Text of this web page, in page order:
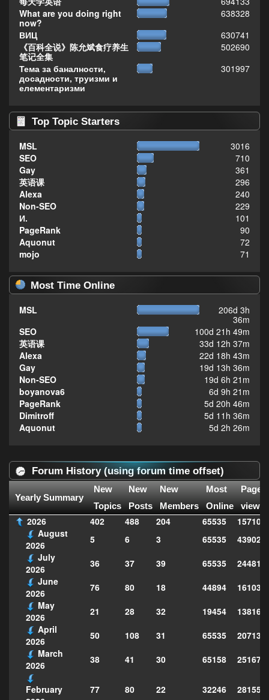
What are you doing right
now?
638328
ВИЦ
630741
《百科全说》陈允斌食疗养生
笔记全集
502690
Тема за баналности,
досадности, труизми и
елементаризми
301997
Top Topic Starters
MSL
3016
SEO
710
Gay
361
英语课
296
Alexa
240
Non-SEO
229
И.
101
PageRank
90
Aquonut
72
mojo
71
Most Time Online
MSL
206d 3h
36m
SEO
100d 21h 49m
英语课
33d 12h 37m
Alexa
22d 18h 43m
Gay
19d 13h 36m
Non-SEO
19d 6h 21m
boyanova6
6d 9h 21m
PageRank
5d 20h 46m
Dimitroff
5d 11h 36m
Aquonut
5d 2h 26m
Forum History (using forum time offset)
Yearly Summary
New
Topics
New
Posts
New
Members
Most
Online
Page
views
2026 402 488 204 65535
August
2026
5 6 3 65535
439028
July
2026
36 37 39 65535
June
2026
76 80 18 44894
May
2026
21 28 32 19454
April
2026
50 108 31 65535
March
2026
38 41 30 65158
February
77 80 22 32246